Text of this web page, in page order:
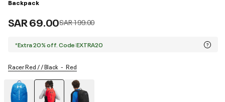
Backpack
SAR 69.00Price reduced from
SAR 199.00to
*Extra 20% off. Code:EXTRA20
Racer Red / / Black Red